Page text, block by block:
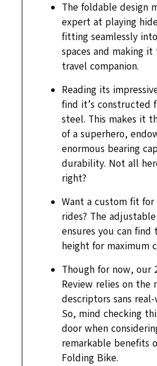
The foldable design
expert at playing
fitting seamlessly
spaces and making
travel companion.
Reading its
find it’s constructed
steel. This makes it
of a superhero,
enormous bearing
durability. Not all
right?
Want a custom fit
rides? The
ensures you can
height for maximum
Though for now, our
Review relies on the
descriptors sans
So, mind checking
door when
remarkable benefits
Folding Bike.